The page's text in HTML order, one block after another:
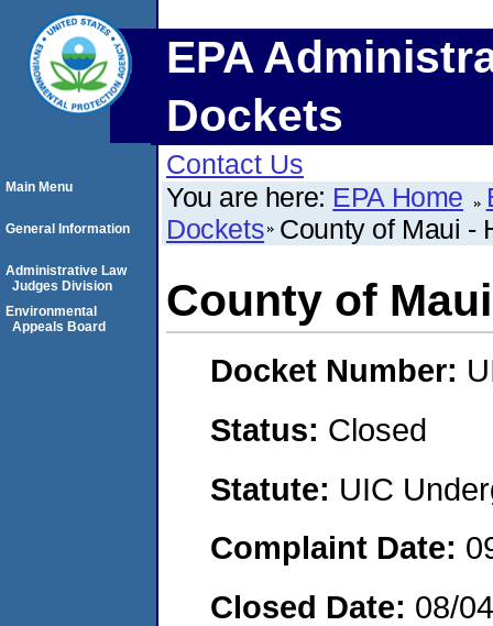
EPA
Dockets
Contact Us
You are here: EPA Home
Dockets County of Maui -
County of
Docket Number:
Status: Closed
Statute: UIC
Complaint Date:
Closed Date: 08/
Main Menu
General Information
Administrative Law
Judges Division
Environmental
Appeals Board